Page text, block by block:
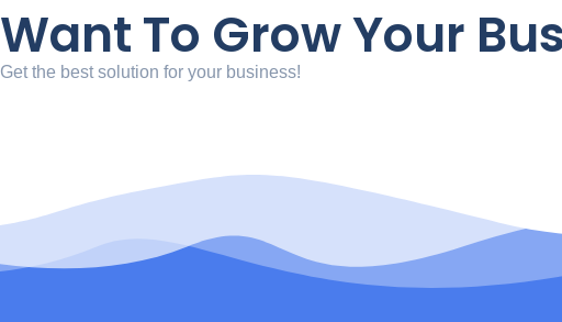
Want To Grow Your
Get the best solution for your business!